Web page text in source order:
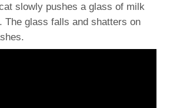
slowly pushes a glass of milk
The glass falls and shatters on